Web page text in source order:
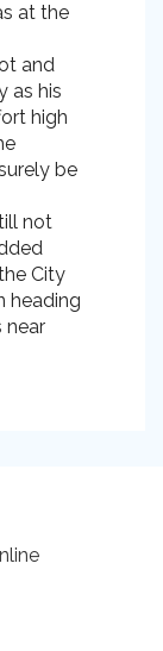
at the
and
as his
high
be
not
City
heading
near